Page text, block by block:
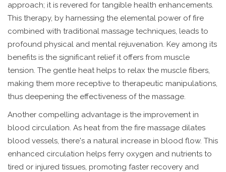
approach; it is revered for tangible health enhancements.
This therapy, by harnessing the elemental power of fire
combined with traditional massage techniques, leads to
profound physical and mental rejuvenation. Key among its
benefits is the significant relief it offers from muscle
tension. The gentle heat helps to relax the muscle fibers,
making them more receptive to therapeutic manipulations,
thus deepening the effectiveness of the massage.
Another compelling advantage is the improvement in
blood circulation. As heat from the fire massage dilates
blood vessels, there's a natural increase in blood flow. This
enhanced circulation helps ferry oxygen and nutrients to
tired or injured tissues, promoting faster recovery and